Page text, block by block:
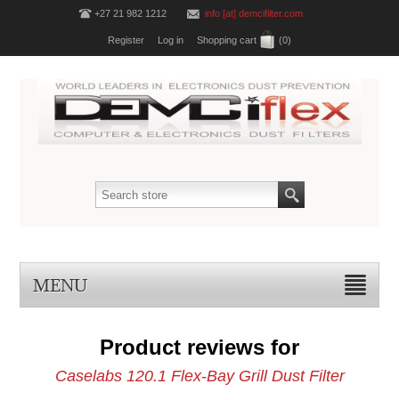
+27 21 982 1212 info [at] demcifilter.com
Register Log in Shopping cart (0)
MENU
Product reviews for
Caselabs 120.1 Flex-Bay Grill Dust Filter